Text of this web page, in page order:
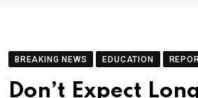
BREAKING NEWS EDUCATION
Don’t Expect